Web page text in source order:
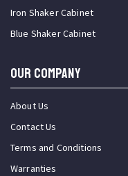
Iron Shaker Cabinet
Blue Shaker Cabinet
OUR COMPANY
About Us
Contact Us
Terms and Conditions
Warranties